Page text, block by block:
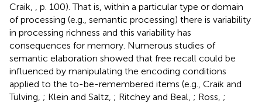
Craik,
, p. 100). That is, within a particular type or domain
of processing (e.g., semantic processing) there is variability
in processing richness and this variability has
consequences for memory. Numerous studies of
semantic elaboration showed that free recall could be
influenced by manipulating the encoding conditions
applied to the to-be-remembered items (e.g., Craik and
Tulving, ; Klein and Saltz, ; Ritchey and Beal, ; Ross, ;